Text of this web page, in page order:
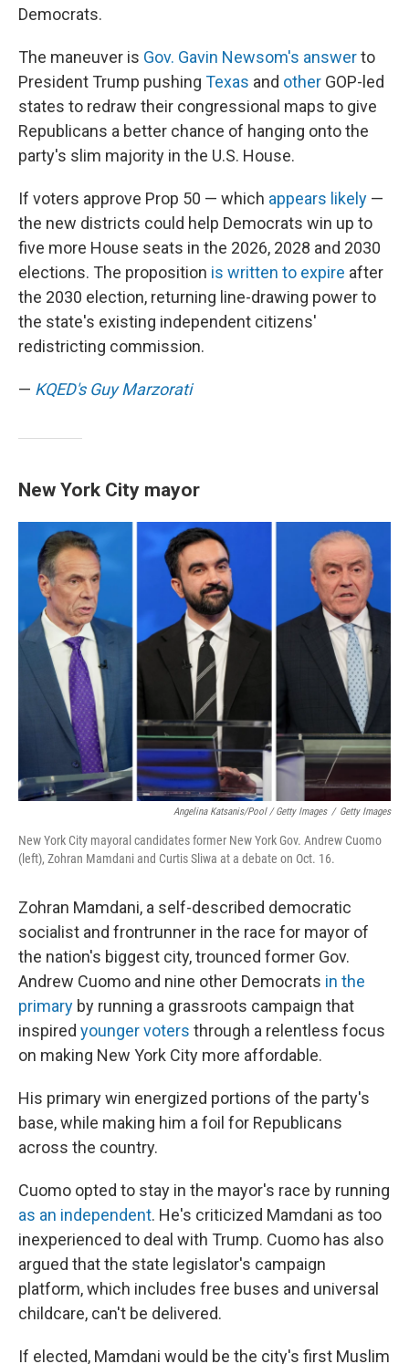
Democrats.
The maneuver is Gov. Gavin Newsom's answerto
President Trump pushing Texas and other GOP-led
states to redraw their congressional maps to give
Republicans a better chance of hanging onto the
party's slim majority in the U.S. House.
If voters approve Prop 50 — which appears likely —
the new districts could help Democrats win up to
five more House seats in the 2026, 2028 and 2030
elections. The proposition is written to expire after
the 2030 election, returning line-drawing power to
the state's existing independent citizens'
redistricting commission.
— KQED's Guy Marzorati
New York City mayor
Angelina Katsanis/Pool / Getty Images / Getty Images
New York City mayoral candidates former New York Gov. Andrew Cuomo
(left), Zohran Mamdani and Curtis Sliwa at a debate on Oct. 16.
Zohran Mamdani, a self-described democratic
socialist and frontrunner in the race for mayor of
the nation's biggest city, trounced former Gov.
Andrew Cuomo and nine other Democrats in the
primary by running a grassroots campaign that
inspired younger voters through a relentless focus
on making New York City more affordable.
His primary win energized portions of the party's
base, while making him a foil for Republicans
across the country.
Cuomo opted to stay in the mayor's race by running
as an independent. He's criticized Mamdani as too
inexperienced to deal with Trump. Cuomo has also
argued that the state legislator's campaign
platform, which includes free buses and universal
childcare, can't be delivered.
If elected, Mamdani would be the city's first Muslim